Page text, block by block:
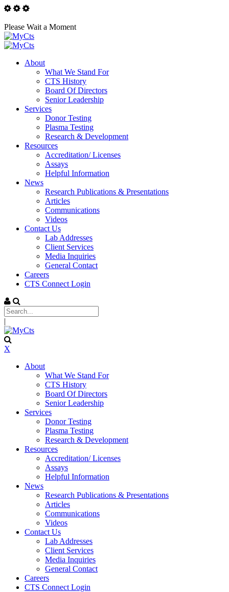
Please Wait a Moment
About
What We Stand For
CTS History
Board Of Directors
Senior Leadership
Services
Donor Testing
Plasma Testing
Research & Development
Resources
Accreditation/ Licenses
Assays
Helpful Information
News
Research Publications & Presentations
Articles
Communications
Videos
Contact Us
Lab Addresses
Client Services
Media Inquiries
General Contact
Careers
CTS Connect Login
|
X
About
What We Stand For
CTS History
Board Of Directors
Senior Leadership
Services
Donor Testing
Plasma Testing
Research & Development
Resources
Accreditation/ Licenses
Assays
Helpful Information
News
Research Publications & Presentations
Articles
Communications
Videos
Contact Us
Lab Addresses
Client Services
Media Inquiries
General Contact
Careers
CTS Connect Login